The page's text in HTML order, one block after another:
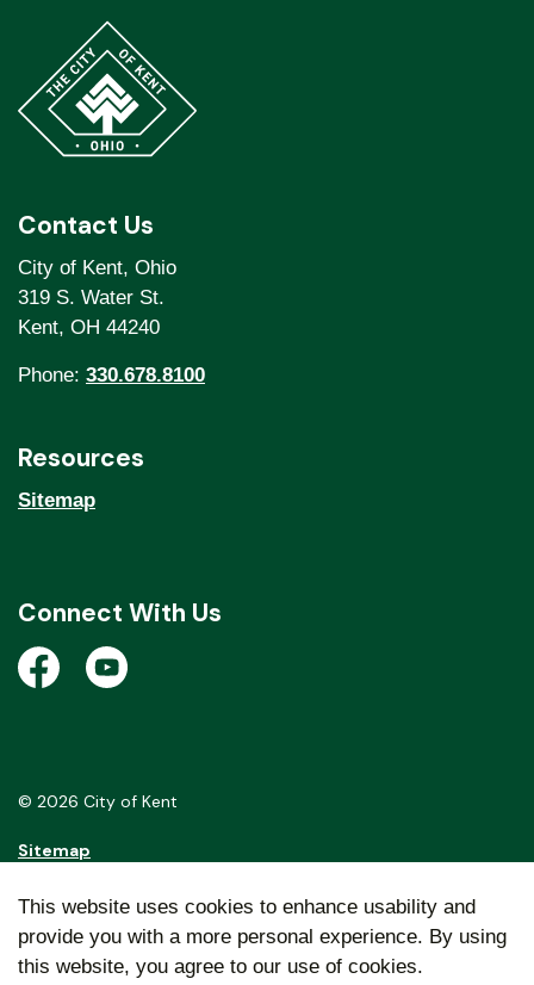
This website uses cookies to enhance usability and
provide you with a more personal experience. By using
this website, you agree to our use of cookies.
Contact Us
City of Kent, Ohio
319 S. Water St.
Kent, OH 44240
Phone: 330.678.8100
Resources
Sitemap
Connect With Us
Open a new window to view the City of Kent
Open a new window to view the City of Kent
© 2026 City of Kent
Sitemap
Made withGovstack